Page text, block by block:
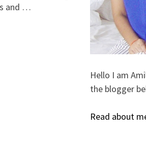
and …
Hello I am
the blogger
Read about